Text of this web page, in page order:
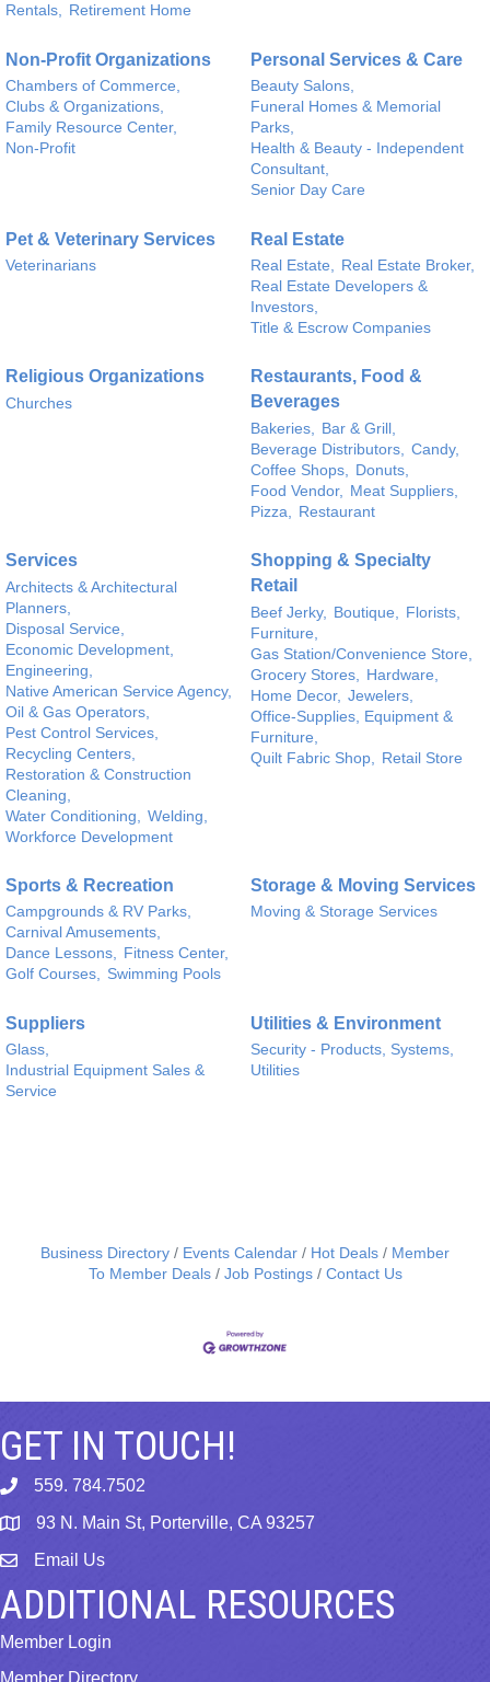
Rentals, Retirement Home
Non-Profit Organizations
Chambers of Commerce,
Clubs & Organizations,
Family Resource Center,
Non-Profit
Personal Services & Care
Beauty Salons,
Funeral Homes & Memorial
Parks,
Health & Beauty - Independent
Consultant,
Senior Day Care
Pet & Veterinary Services
Veterinarians
Real Estate
Real Estate,
Real Estate Broker,
Real Estate Developers &
Investors,
Title & Escrow Companies
Religious Organizations
Churches
Restaurants, Food &
Beverages
Bakeries,
Bar & Grill,
Beverage Distributors,
Candy,
Coffee Shops,
Donuts,
Food Vendor,
Meat Suppliers,
Pizza,
Restaurant
Services
Architects & Architectural
Planners,
Disposal Service,
Economic Development,
Engineering,
Native American Service Agency,
Oil & Gas Operators,
Pest Control Services,
Recycling Centers,
Restoration & Construction
Cleaning,
Water Conditioning,
Welding,
Workforce Development
Shopping & Specialty
Retail
Beef Jerky, Boutique,
Florists,
Furniture,
Gas Station/Convenience Store,
Grocery Stores,
Hardware,
Home Decor, Jewelers,
Office-Supplies, Equipment &
Furniture,
Quilt Fabric Shop,
Retail Store
Sports & Recreation
Campgrounds & RV Parks,
Carnival Amusements,
Dance Lessons, Fitness Center,
Golf Courses, Swimming Pools
Storage & Moving Services
Moving & Storage Services
Suppliers
Glass,
Industrial Equipment Sales &
Service
Utilities & Environment
Security - Products, Systems,
Utilities
Business Directory Events Calendar Hot Deals
Member
To Member Deals
Job Postings Contact Us
GET IN TOUCH!
phone559. 784.7502
map 93 N. Main St, Porterville, CA 93257
emailEmail Us
ADDITIONAL RESOURCES
Member Login
Member Directory